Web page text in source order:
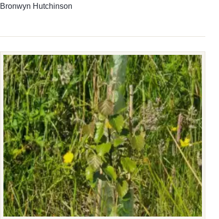
Bronwyn Hutchinson